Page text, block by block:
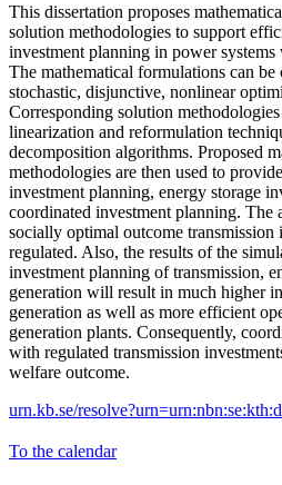
This dissertation proposes
solution methodologies to support
investment planning in power
The mathematical formulations can be
stochastic, disjunctive, nonlinear
Corresponding solution
linearization and reformulation
decomposition algorithms. Proposed
methodologies are then used to
investment planning, energy storage
coordinated investment planning. The
socially optimal outcome transmission
regulated. Also, the results of the
investment planning of transmission,
generation will result in much higher
generation as well as more efficient
generation plants. Consequently,
with regulated transmission
welfare outcome.
urn.kb.se/
To the calendar